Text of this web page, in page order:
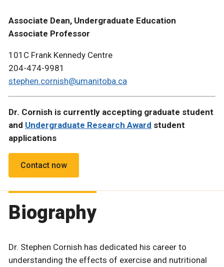
Associate Dean, Undergraduate Education
Associate Professor
101C Frank Kennedy Centre
204-474-9981
stephen.cornish@umanitoba.ca
Dr. Cornish is currently accepting graduate student
and Undergraduate Research Award student
applications
Contact now
Biography
Dr. Stephen Cornish has dedicated his career to
understanding the effects of exercise and nutritional